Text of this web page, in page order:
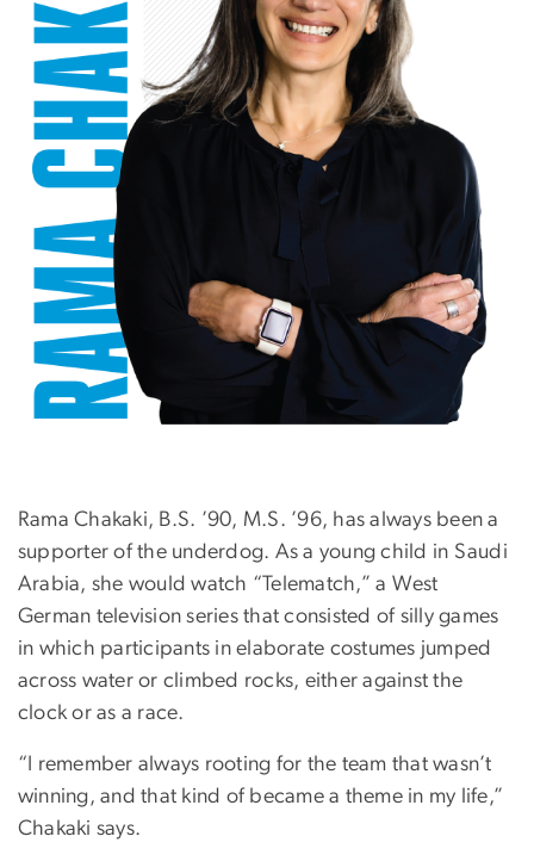
Rama Chakaki, B.S. ’90, M.S. ’96, has always been a
supporter of the underdog. As a young child in Saudi
Arabia, she would watch “Telematch,” a West
German television series that consisted of silly games
in which participants in elaborate costumes jumped
across water or climbed rocks, either against the
clock or as a race.
“I remember always rooting for the team that wasn’t
winning, and that kind of became a theme in my life,”
Chakaki says.